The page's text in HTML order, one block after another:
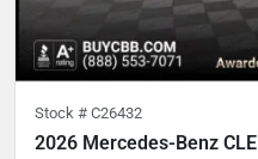
Stock # C26432
2026 Mercedes-Benz CLE